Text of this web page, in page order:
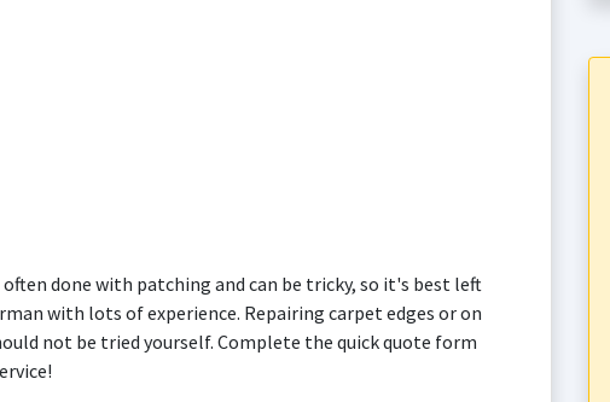
done with patching and can be tricky, so it's best left
with lots of experience. Repairing carpet edges or on
not be tried yourself. Complete the quick quote form